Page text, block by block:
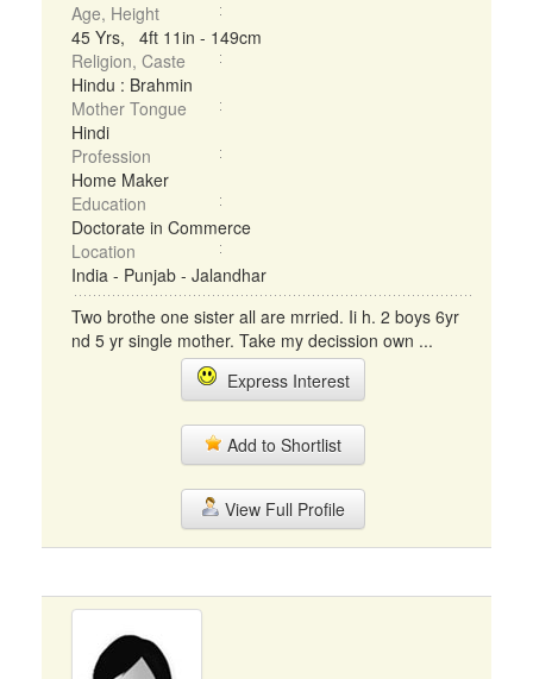
Age, Height
45 Yrs, 4ft 11in - 149cm
Religion, Caste
Hindu : Brahmin
Mother Tongue
Hindi
Profession
Home Maker
Education
Doctorate in Commerce
Location
India - Punjab - Jalandhar
Two brothe one sister all are mrried. Ii h. 2 boys 6yr
nd 5 yr single mother. Take my decission own ...
Express Interest
Add to Shortlist
View Full Profile